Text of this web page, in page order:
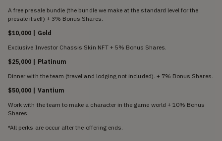
A free presale bundle (the bundle we make at the standard level for the
presale itself) + 3% Bonus Shares.
$10,000 | Gold
Exclusive Investor Chassis Skin NFT + 5% Bonus Shares.
$25,000 | Platinum
Dinner with the team (travel and lodging not included). + 7% Bonus Shares.
$50,000 | Vantium
Work with the team to make a character in the game world + 10% Bonus
Shares.
*All perks are occur after the offering ends.